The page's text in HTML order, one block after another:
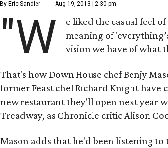
By Eric Sandler Aug 19, 2013 | 2:30 pm
"W
e liked the casual feel
meaning of
vision we have of what
That's how Down House chef Benjy
former Feast chef Richard Knight have
new restaurant they'll open next year
Treadway, as Chronicle critic Alison
Mason adds that he'd been listening to